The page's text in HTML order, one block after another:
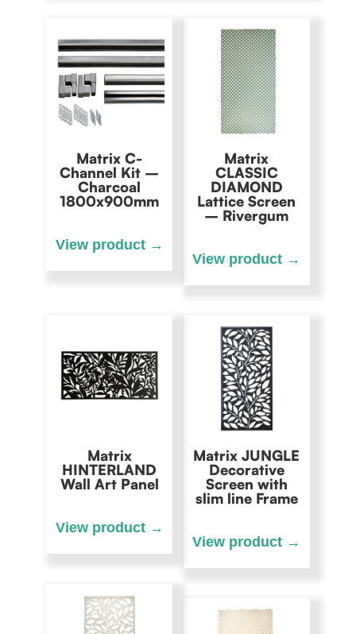
Matrix C-
Channel Kit –
Charcoal
1800x900mm
Matrix
CLASSIC
DIAMOND
Lattice Screen
– Rivergum
Matrix
HINTERLAND
Wall Art Panel
Matrix JUNGLE
Decorative
Screen with
slim line Frame